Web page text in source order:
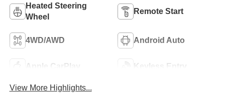
Heated Steering
Wheel
Remote Start
4WD/AWD Android Auto
Apple CarPlay Keyless Entry
View More Highlights...